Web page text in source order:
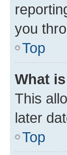
you
Top
What
This
later
Top